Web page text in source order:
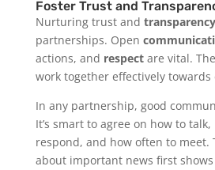
Foster Trust and
Nurturing trust and transparency
partnerships. Open
actions, and respectare vital.
work together effectively towards
In any partnership, good
It’s smart to agree on how to
respond, and how often to meet.
about important news first